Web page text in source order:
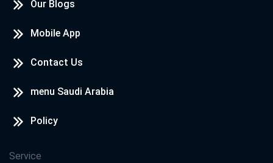
Our Blogs
Mobile App
Contact Us
menu Saudi Arabia
Policy
Service